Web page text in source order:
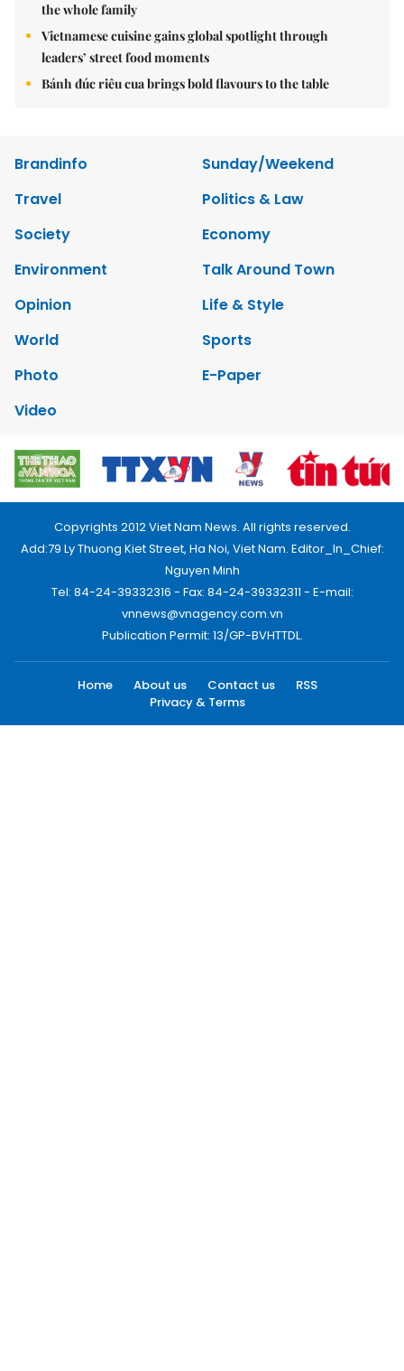
the whole family
Vietnamese cuisine gains global spotlight through
leaders’ street food moments
Bánh đúc riêu cua brings bold flavours to the table
Brandinfo
Sunday/Weekend
Travel
Politics & Law
Society
Economy
Environment
Talk Around Town
Opinion
Life & Style
World
Sports
Photo
E-Paper
Video
Copyrights 2012 Viet Nam News. All rights reserved.
Add:79 Ly Thuong Kiet Street, Ha Noi, Viet Nam. Editor_In_Chief:
Nguyen Minh
Tel: 84-24-39332316 - Fax: 84-24-39332311 - E-mail:
vnnews@vnagency.com.vn
Publication Permit: 13/GP-BVHTTDL.
Home About us Contact us
RSS
Privacy & Terms